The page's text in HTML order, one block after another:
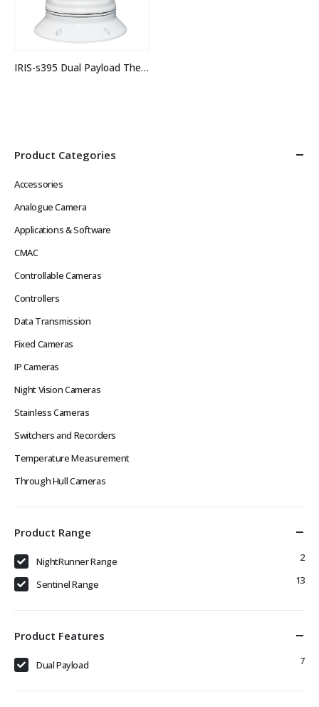
IRIS-s395 Dual Payload Thermal Camera
Product Categories
Accessories
Analogue Camera
Applications & Software
CMAC
Controllable Cameras
Controllers
Data Transmission
Fixed Cameras
IP Cameras
Night Vision Cameras
Stainless Cameras
Switchers and Recorders
Temperature Measurement
Through Hull Cameras
Product Range
NightRunner Range 2
Sentinel Range 13
Product Features
Dual Payload 7